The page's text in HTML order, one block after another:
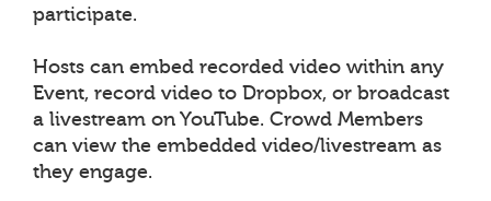
participate.
Hosts can embed recorded video within any
Event, record video to Dropbox, or broadcast
a livestream on YouTube. Crowd Members
can view the embedded video/livestream as
they engage.